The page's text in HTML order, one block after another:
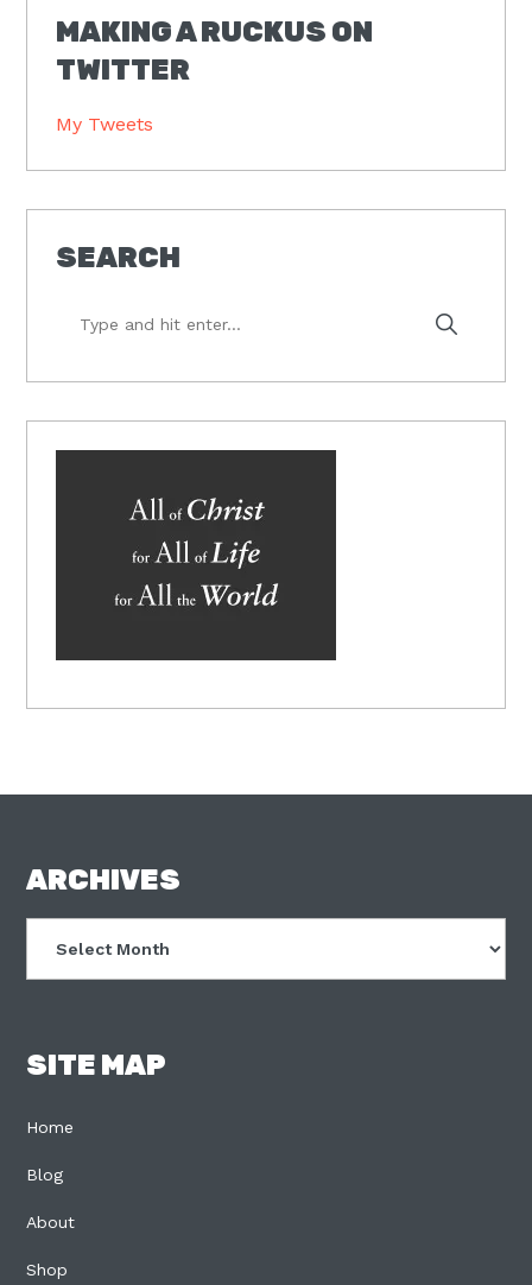
MAKING A RUCKUS ON
TWITTER
My Tweets
SEARCH
hit
FOOTER
ARCHIVES
SITE MAP
Home
Blog
About
Shop